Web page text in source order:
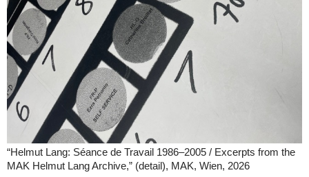
“Helmut Lang: Séance de Travail 1986–2005 / Excerpts from the
MAK Helmut Lang Archive,” (detail), MAK, Wien, 2026